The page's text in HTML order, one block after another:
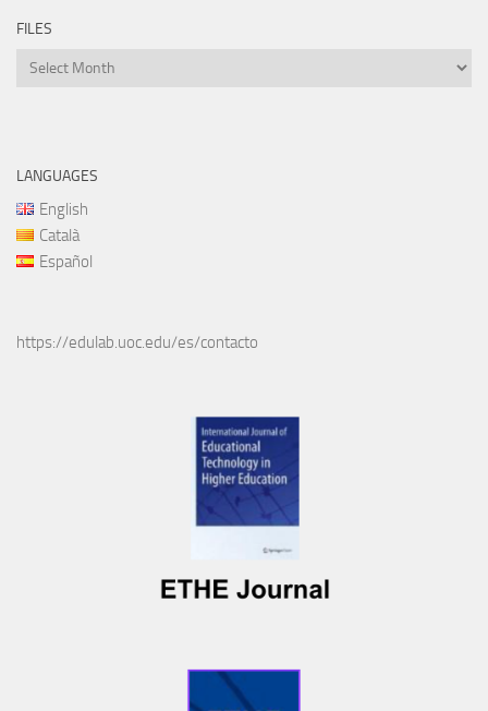
FILES
Files
LANGUAGES
English
Català
Español
https://edulab.uoc.edu/es/contacto